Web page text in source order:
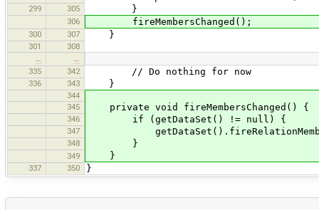
299 305 }
306 fireMembersChanged();
300 307 }
301
308
…
…
335
342 // Do nothing for now
336 343 }
344
345
private void fireMembersChanged() {
346 if (getDataSet() != null) {
347
348 }
349 }
337 350 }